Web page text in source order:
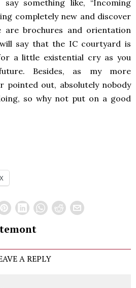
something like, “Incoming
completely new and discover
are brochures and orientation
say that the IC courtyard is
a little existential cry as you
Besides, as my more
pointed out, absolutely nobody
so why not put on a good
X
A REPLY